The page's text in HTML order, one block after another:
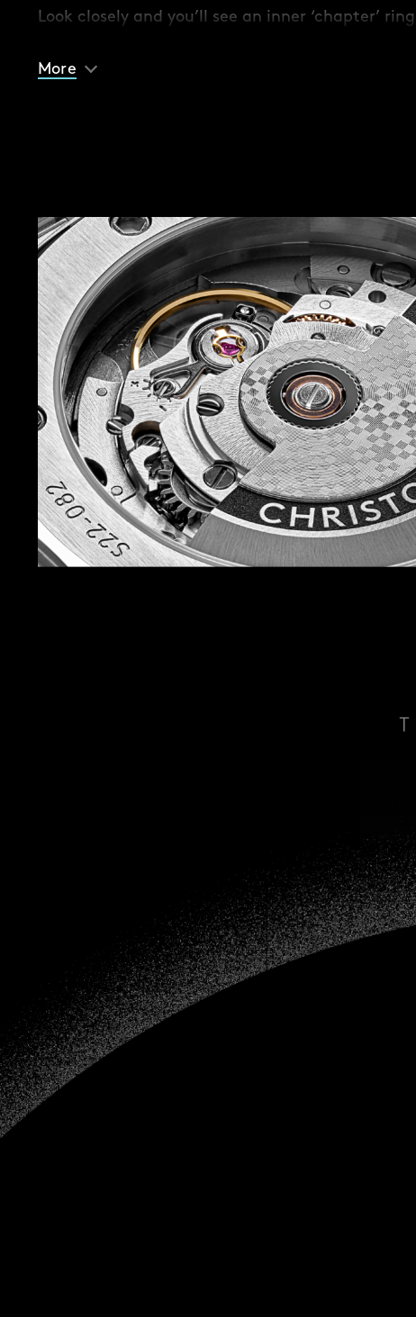
Look closely and you’ll see an inner ‘chapter’
experience, while the combination of a polished
whose single-link design features a taper that
17mm and a butterfly clasp for easy removal.
More